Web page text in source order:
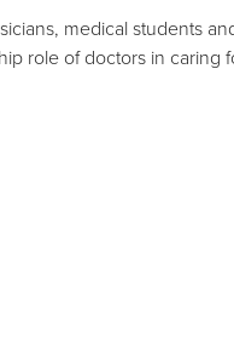
medical students
role of doctors in caring